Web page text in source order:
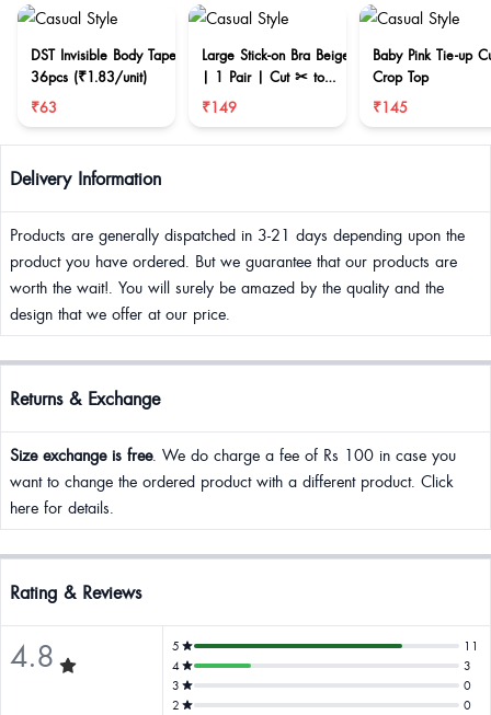
DST Invisible Body Tape
36pcs (₹1.83/unit)
₹63
Large Stick-on Bra Beige
| 1 Pair | Cut ✂ to
reduce size
₹149
Baby Pink Tie-up
Crop Top
₹145
Delivery Information
Products are generally dispatched in 3-21 days depending upon the
product you have ordered. But we guarantee that our products are
worth the wait!. You will surely be amazed by the quality and the
design that we offer at our price.
Returns & Exchange
Size exchange is free. We do charge a fee of Rs 100 in case you
want to change the ordered product with a different product. Click
here for details.
Rating & Reviews
4.8 5
11
4
3
3
0
2
0